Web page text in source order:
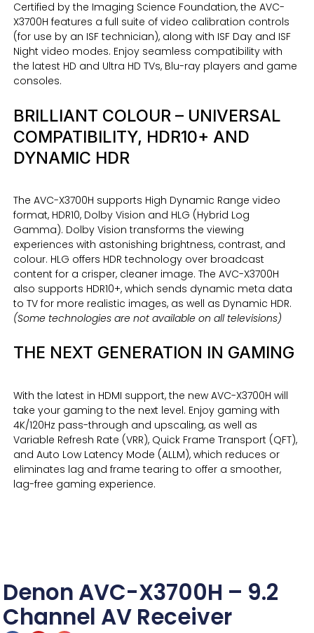
Certified by the Imaging Science Foundation, the AVC-
X3700H features a full suite of video calibration controls
(for use by an ISF technician), along with ISF Day and ISF
Night video modes. Enjoy seamless compatibility with
the latest HD and Ultra HD TVs, Blu-ray players and game
consoles.
BRILLIANT COLOUR – UNIVERSAL
COMPATIBILITY, HDR10+ AND
DYNAMIC HDR
The AVC-X3700H supports High Dynamic Range video
format, HDR10, Dolby Vision and HLG (Hybrid Log
Gamma). Dolby Vision transforms the viewing
experiences with astonishing brightness, contrast, and
colour. HLG offers HDR technology over broadcast
content for a crisper, cleaner image. The AVC-X3700H
also supports HDR10+, which sends dynamic meta data
to TV for more realistic images, as well as Dynamic HDR.
(Some technologies are not available on all televisions)
THE NEXT GENERATION IN GAMING
With the latest in HDMI support, the new AVC-X3700H will
take your gaming to the next level. Enjoy gaming with
4K/120Hz pass-through and upscaling, as well as
Variable Refresh Rate (VRR), Quick Frame Transport (QFT),
and Auto Low Latency Mode (ALLM), which reduces or
eliminates lag and frame tearing to offer a smoother,
lag-free gaming experience.
Denon AVC-X3700H – 9.2
Channel AV Receiver